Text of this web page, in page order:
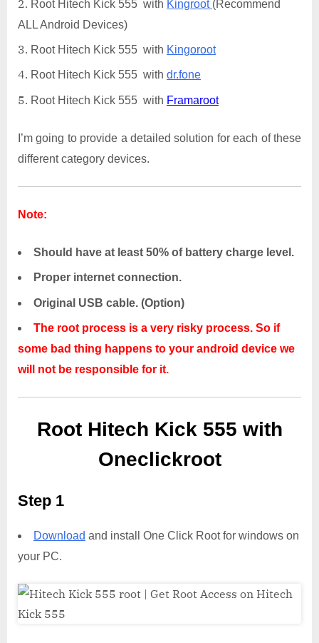
Root Hitech Kick 555 with Kingroot (Recommend
ALL Android Devices)
Root Hitech Kick 555 with Kingoroot
Root Hitech Kick 555 with dr.fone
Root Hitech Kick 555 with Framaroot
I’m going to provide a detailed solution for each of these
different category devices.
Note:
Should have at least 50% of battery charge level.
Proper internet connection.
Original USB cable. (Option)
The root process is a very risky process. So if
some bad thing happens to your android device we
will not be responsible for it.
Root Hitech Kick 555 with
Oneclickroot
Step 1
Download and install One Click Root for windows on
your PC.